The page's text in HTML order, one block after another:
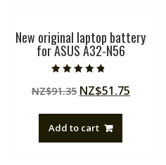
New original laptop battery
for ASUS A32-N56
4.50
out of 5
NZ$91.35 Original
NZ$91.35.
NZ$51.75Current
Add to cart